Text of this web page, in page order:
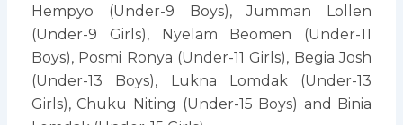
Hempyo (Under-9 Boys), Jumman Lollen
(Under-9 Girls), Nyelam Beomen (Under-11
Boys), Posmi Ronya (Under-11 Girls), Begia Josh
(Under-13 Boys), Lukna Lomdak (Under-13
Girls), Chuku Niting (Under-15 Boys) and Binia